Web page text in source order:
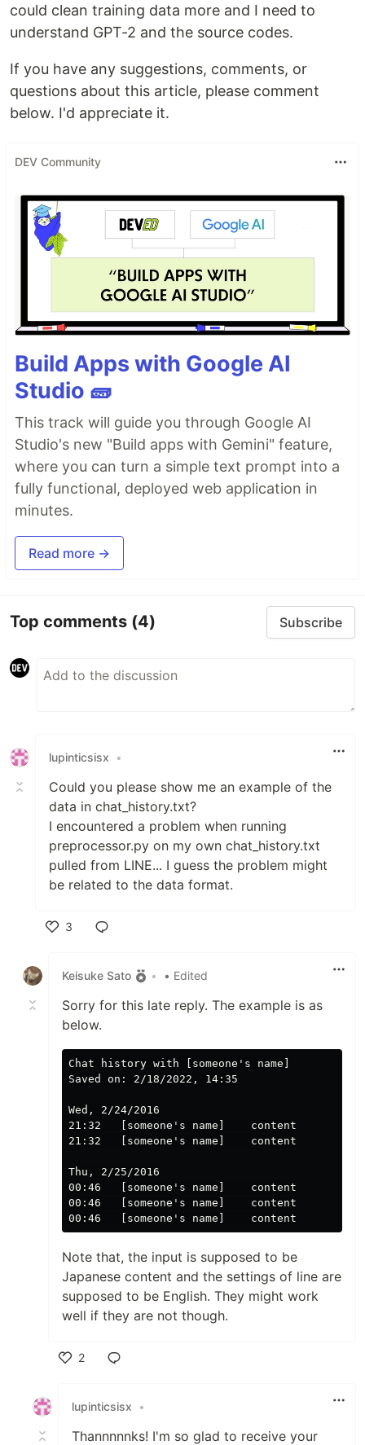
could clean training data more and I need to
understand GPT-2 and the source codes.
If you have any suggestions, comments, or
questions about this article, please comment
below. I'd appreciate it.
DEV Community
Build Apps with Google AI
Studio 🧱
This track will guide you through Google AI
Studio's new "Build apps with Gemini" feature,
where you can turn a simple text prompt into a
fully functional, deployed web application in
minutes.
Read more →
Top comments (4) Subscribe
lupinticsisx •
Could you please show me an example of the
data in chat_history.txt?
I encountered a problem when running
preprocessor.py on my own chat_history.txt
pulled from LINE... I guess the problem might
be related to the data format.
3
Keisuke Sato
• • Edited
Sorry for this late reply. The example is as
below.
﻿Chat history with [someone's name]
Saved on: 2/18/2022, 14:35
Wed, 2/24/2016
21:32   [someone's name]    content
21:32   [someone's name]    content
Thu, 2/25/2016
00:46   [someone's name]    content
00:46   [someone's name]    content
Note that, the input is supposed to be
Japanese content and the settings of line are
supposed to be English. They might work
well if they are not though.
2
lupinticsisx
•
Thannnnnks! I'm so glad to receive your